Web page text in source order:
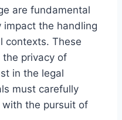
are fundamental
the handling
contexts. These
privacy of
in the legal
must carefully
the pursuit of